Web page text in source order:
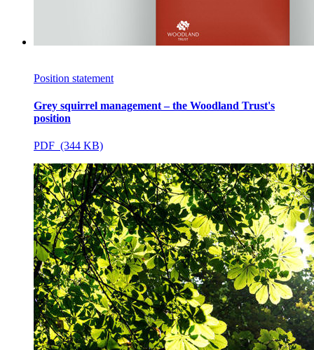
Position statement
Grey squirrel management – the Woodland Trust's
position
PDF (344 KB)